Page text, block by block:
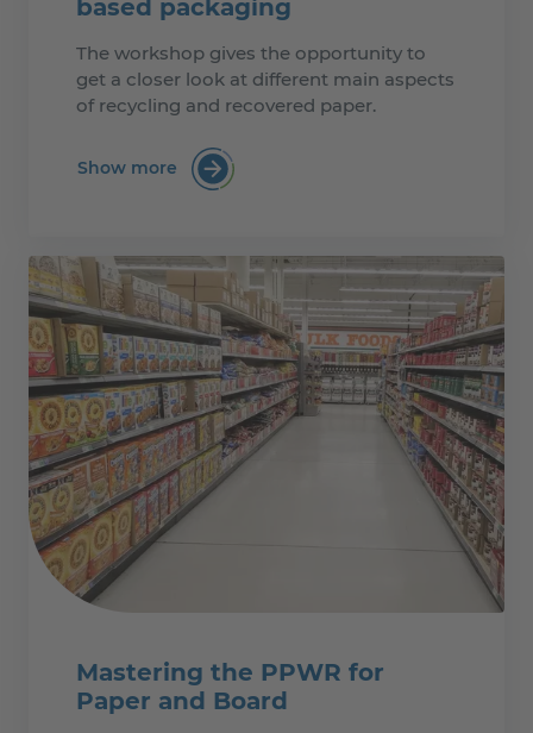
based packaging
The workshop gives the opportunity to
get a closer look at different main aspects
of recycling and recovered paper.
Show more :Recyclability of paper & board based
Mastering the PPWR for
Paper and Board